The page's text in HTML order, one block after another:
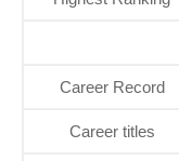
Career Record
Career titles